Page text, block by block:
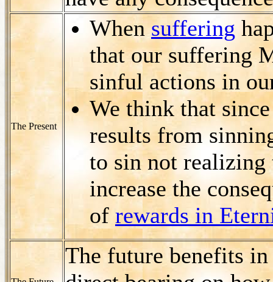
The Present
Whensuffering
that our suffering
sinful actions in
We think that
results from
to sin not
increase the
of rewards in
The future benefits